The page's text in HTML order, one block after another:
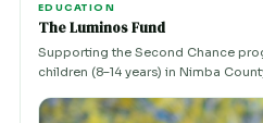
EDUCATION
The Luminos Fund
Supporting the Second Chance
children (8–14 years) in Nimba